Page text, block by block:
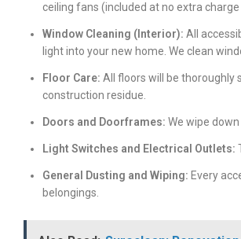
ceiling fans (included at no extra
Window Cleaning (Interior): All
light into your new home. We clean
Floor Care: All floors will be thoroughly
construction residue.
Doors and Doorframes: We wipe
Light Switches and Electrical Outlets:
General Dusting and Wiping: Every
belongings.